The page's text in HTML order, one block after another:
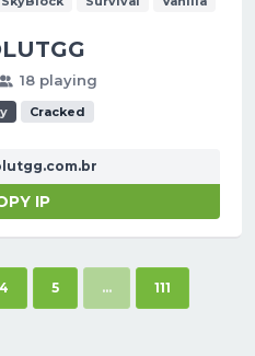
18 playing
Cracked
IP
4 5 ... 111